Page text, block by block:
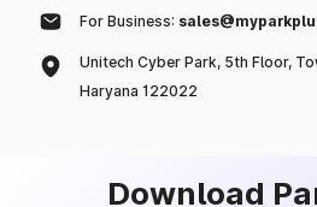
For Business:
Unitech Cyber Park, 5th Floor,
Haryana 122022
Download